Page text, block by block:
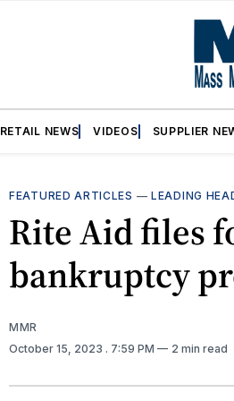
RETAIL NEWS VIDEOS SUPPLIER
FEATURED ARTICLES —LEADING
Rite Aid files
bankruptcy
MMR
October 15, 2023 . 7:59 PM 2 min read